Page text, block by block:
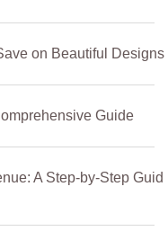
on Beautiful Designs
Guide
A Step-by-Step Guid